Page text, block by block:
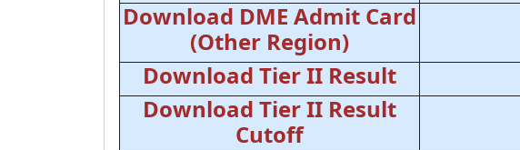
Download DME Admit Card
(Other Region)
Download Tier II Result
Download Tier II Result
Cutoff